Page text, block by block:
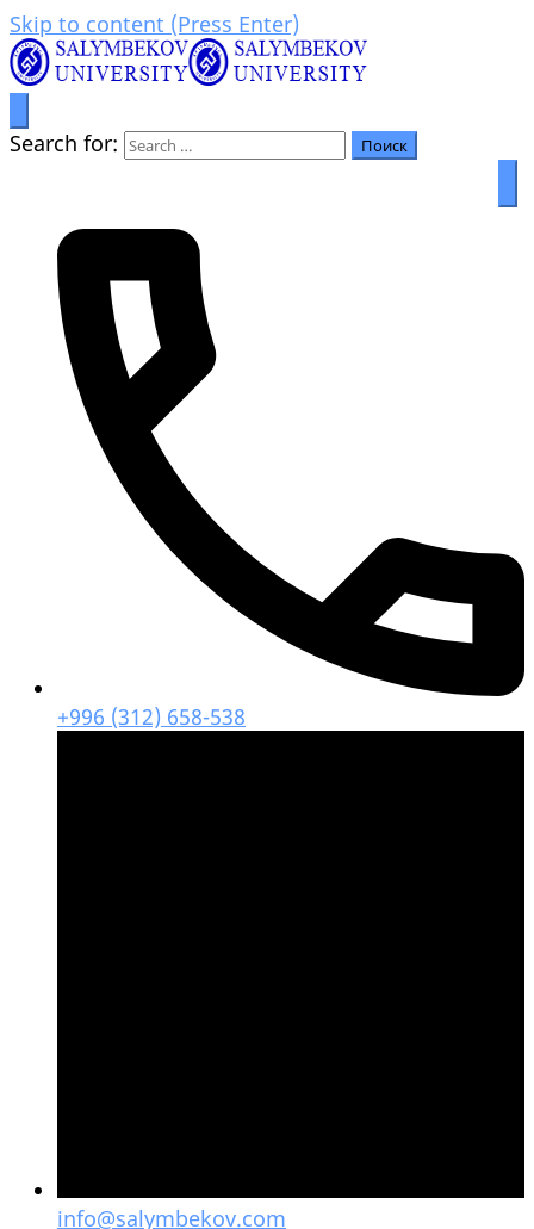
Skip to content (Press Enter)
Салымбеков университет
Prosperity through education
Search for:
+996 (312) 658-538
info@salymbekov.com